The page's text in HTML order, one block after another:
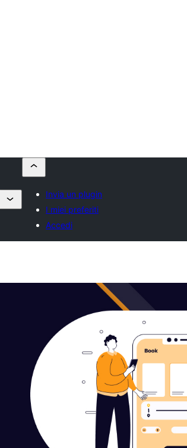
Invia un plugin
I miei preferiti
Accedi